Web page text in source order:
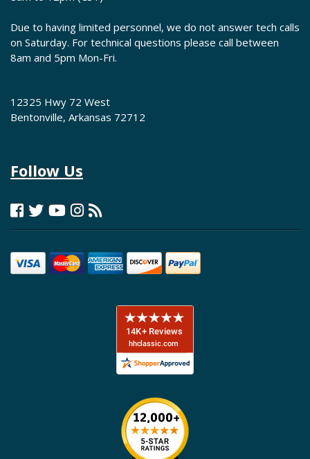
Due to having limited personnel, we do not answer tech calls
on Saturday. For technical questions please call between
8am and 5pm Mon-Fri.
12325 Hwy 72 West
Bentonville, Arkansas 72712
Follow Us